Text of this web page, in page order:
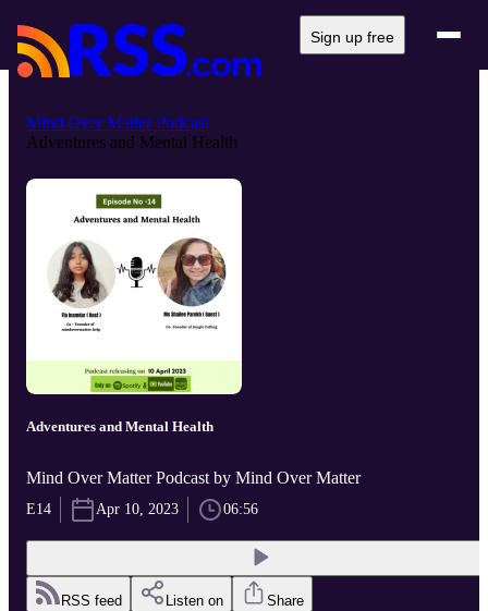
Sign up free
Mind Over Matter Podcast
Adventures and Mental Health
Adventures and Mental Health
Mind Over Matter Podcast by Mind Over Matter
E14 Apr 10, 2023 06:56
RSS feed Listen on Share